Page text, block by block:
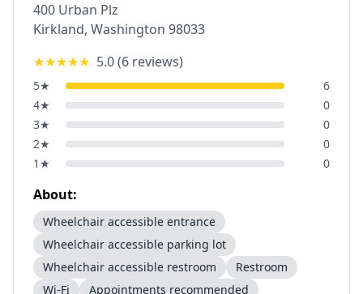
400 Urban Plz
Kirkland, Washington 98033
★★★★★ 5.0(6 reviews)
5★
6
4★
0
3★
0
2★
0
1 ★ 0
About:
Wheelchair accessible entrance
Wheelchair accessible parking lot
Wheelchair accessible restroom
Restroom
Wi-Fi
Appointments recommended